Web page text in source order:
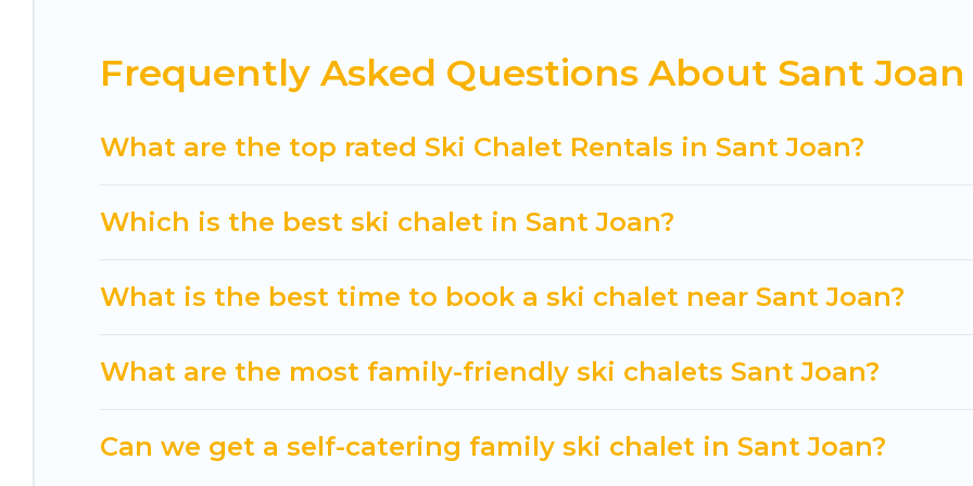
chalets include romantic chalets, mountain chalets, catered ski chalets, and self-catering ski
holiday chalet with Cuisine Of Spain for your next trip.
Cuisine Of Spain has a large list of Airbnb, VRBO, Cuisine Of Spain-style ski chalets, holiday rentals,
option for your next trip. Get ready for your next getaway by booking a top-rated chalet in Sant
for yourself alone, you are one click away from getting all these on Cuisine Of Spain.
Frequently Asked Questions About Sant Joan
What are the top rated Ski Chalet Rentals in Sant Joan?
Which is the best ski chalet in Sant Joan?
What is the best time to book a ski chalet near Sant Joan?
What are the most family-friendly ski chalets Sant Joan?
Can we get a self-catering family ski chalet in Sant Joan?